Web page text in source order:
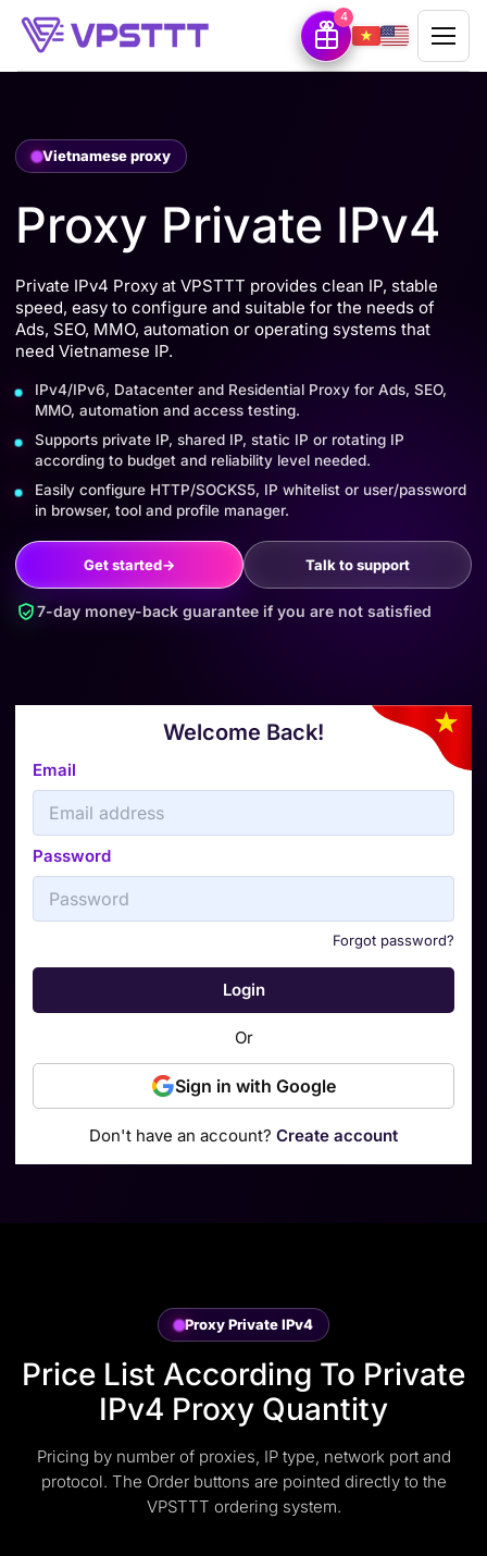
4
Vietnamese proxy
Proxy Private IPv4
Private IPv4 Proxy at VPSTTT provides clean IP, stable
speed, easy to configure and suitable for the needs of
Ads, SEO, MMO, automation or operating systems that
need Vietnamese IP.
IPv4/IPv6, Datacenter and Residential Proxy for Ads, SEO,
MMO, automation and access testing.
Supports private IP, shared IP, static IP or rotating IP
according to budget and reliability level needed.
Easily configure HTTP/SOCKS5, IP whitelist or user/password
in browser, tool and profile manager.
Get started→ Talk to support
7-day money-back guarantee if you are not satisfied
Welcome Back!
Email
Password
Forgot password?
Login
Or
Sign in with Google
Don't have an account? Create account
Proxy Private IPv4
Price List According To Private
IPv4 Proxy Quantity
Pricing by number of proxies, IP type, network port and
protocol. The Order buttons are pointed directly to the
VPSTTT ordering system.